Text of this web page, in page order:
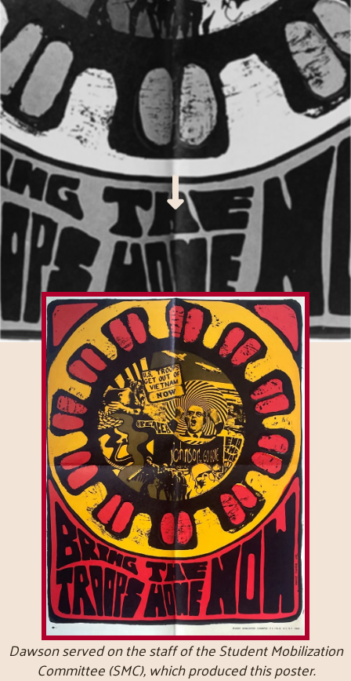
Dawson served on the staff of the Student Mobilization
Committee (SMC), which produced this poster.